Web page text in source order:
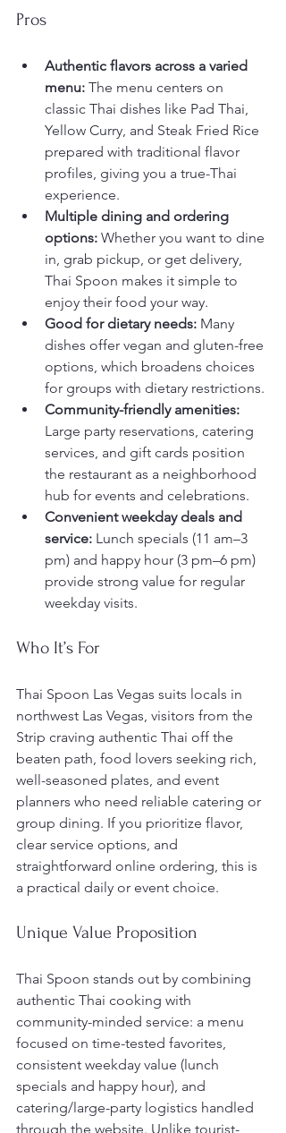
Pros
Authentic flavors across a varied
menu: The menu centers on
classic Thai dishes like Pad Thai,
Yellow Curry, and Steak Fried Rice
prepared with traditional flavor
profiles, giving you a true-Thai
experience.
Multiple dining and ordering
options: Whether you want to dine
in, grab pickup, or get delivery,
Thai Spoon makes it simple to
enjoy their food your way.
Good for dietary needs: Many
dishes offer vegan and gluten-free
options, which broadens choices
for groups with dietary restrictions.
Community-friendly amenities:
Large party reservations, catering
services, and gift cards position
the restaurant as a neighborhood
hub for events and celebrations.
Convenient weekday deals and
service: Lunch specials (11 am–3
pm) and happy hour (3 pm–6 pm)
provide strong value for regular
weekday visits.
Who It’s For
Thai Spoon Las Vegas suits locals in
northwest Las Vegas, visitors from the
Strip craving authentic Thai off the
beaten path, food lovers seeking rich,
well-seasoned plates, and event
planners who need reliable catering or
group dining. If you prioritize flavor,
clear service options, and
straightforward online ordering, this is
a practical daily or event choice.
Unique Value Proposition
Thai Spoon stands out by combining
authentic Thai cooking with
community-minded service: a menu
focused on time-tested favorites,
consistent weekday value (lunch
specials and happy hour), and
catering/large-party logistics handled
through the website. Unlike tourist-